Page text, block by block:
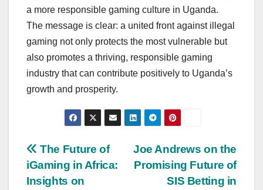
a more responsible gaming culture in Uganda.
The message is clear: a united front against illegal
gaming not only protects the most vulnerable but
also promotes a thriving, responsible gaming
industry that can contribute positively to Uganda’s
growth and prosperity.
Post
navigation
Joe Andrews on the
Promising Future of
SIS Betting in
The Future of
iGaming in Africa:
Insights on